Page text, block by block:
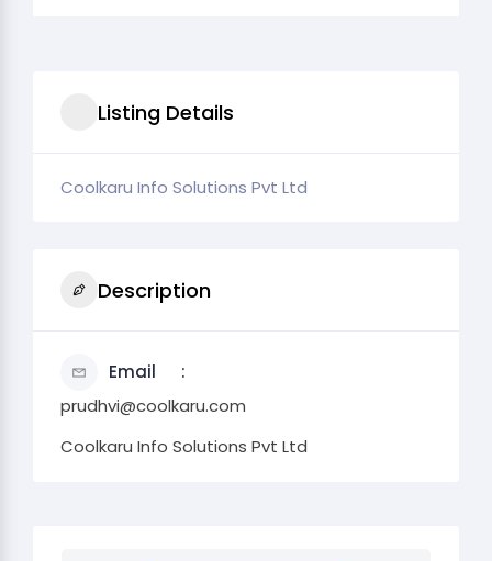
Listing Details
Coolkaru Info Solutions Pvt Ltd
Description
Email
prudhvi@coolkaru.com
Coolkaru Info Solutions Pvt Ltd